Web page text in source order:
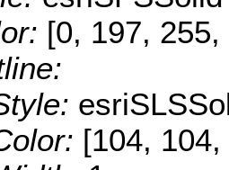
[0, 197, 255,
[104,